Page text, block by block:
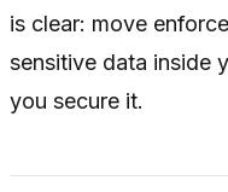
is clear: move
sensitive data inside
you secure it.